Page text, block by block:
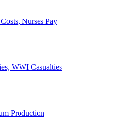
Nurses Pay
WWI Casualties
Production